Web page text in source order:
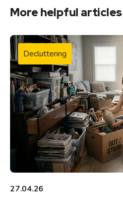
More helpful articles
Decluttering
27.04.26